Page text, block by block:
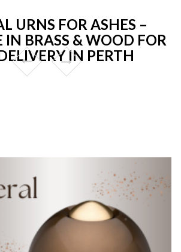
URNS FOR ASHES –
IN BRASS & WOOD FOR
IN PERTH